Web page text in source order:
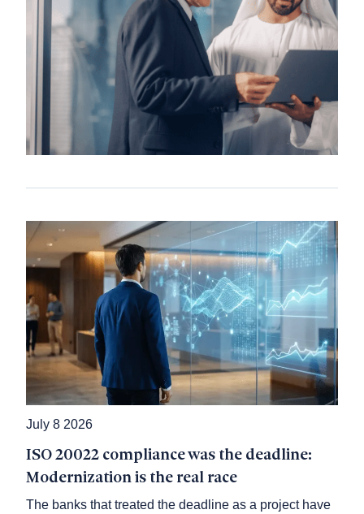
July 8 2026
ISO 20022 compliance was the deadline:
Modernization is the real race
The banks that treated the deadline as a project have